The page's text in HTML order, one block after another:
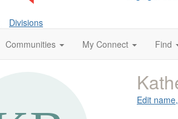
Divisions
Communities My Connect Find
Edit